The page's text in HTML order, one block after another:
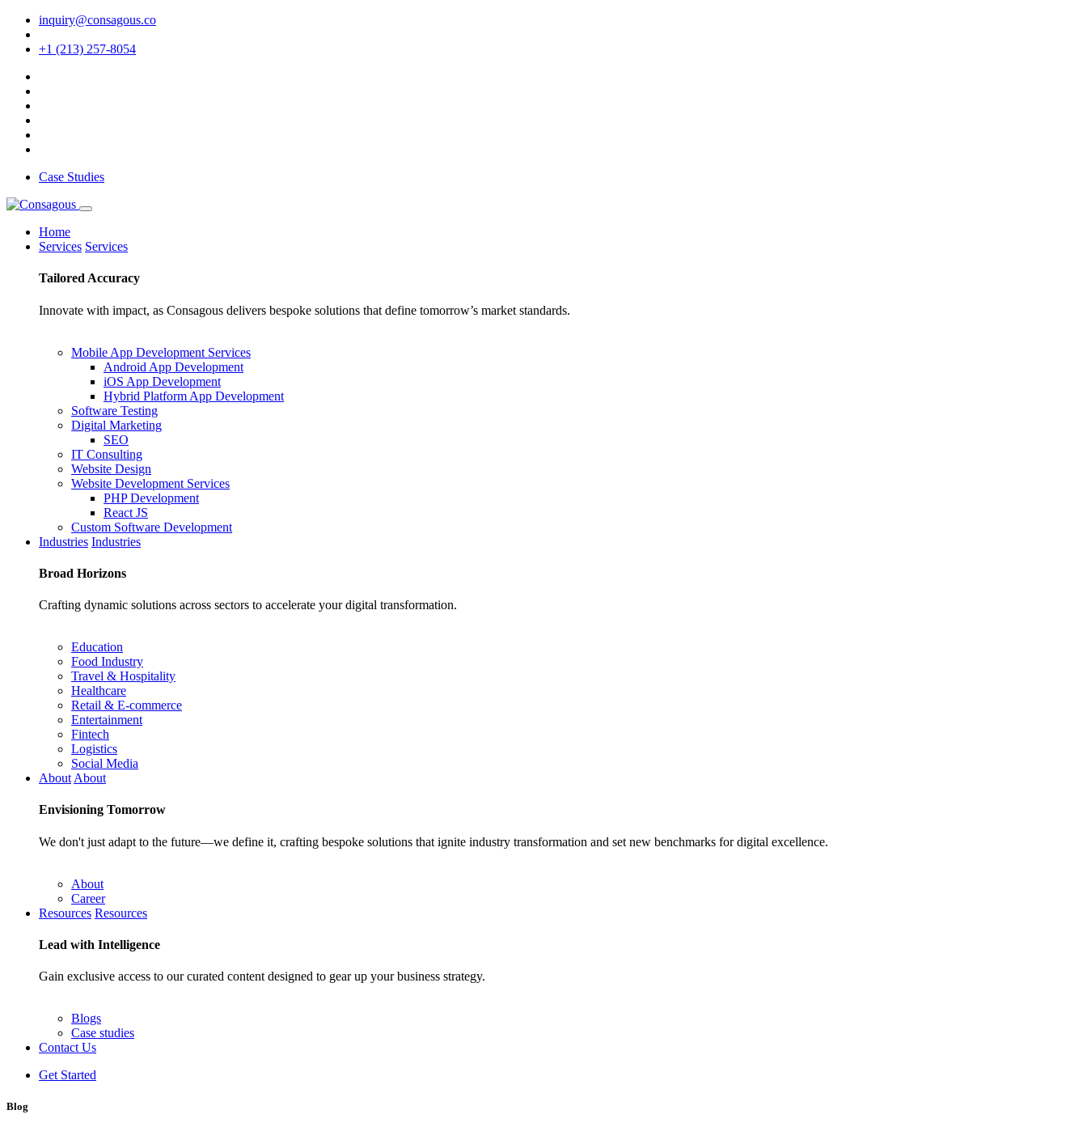
inquiry@consagous.co
+1 (213) 257-8054
Case Studies
Home
Services Services
Tailored Accuracy
Innovate with impact, as Consagous delivers bespoke solutions that define tomorrow’s market standards.
Mobile App Development Services
Android App Development
iOS App Development
Hybrid Platform App Development
Software Testing
Digital Marketing
SEO
IT Consulting
Website Design
Website Development Services
PHP Development
React JS
Custom Software Development
Industries Industries
Broad Horizons
Crafting dynamic solutions across sectors to accelerate your digital transformation.
Education
Food Industry
Travel & Hospitality
Healthcare
Retail & E-commerce
Entertainment
Fintech
Logistics
Social Media
About About
Envisioning Tomorrow
We don't just adapt to the future—we define it, crafting bespoke solutions that ignite industry transformation and set new benchmarks for digital excellence.
About
Career
Resources Resources
Lead with Intelligence
Gain exclusive access to our curated content designed to gear up your business strategy.
Blogs
Case studies
Contact Us
Get Started
Blog